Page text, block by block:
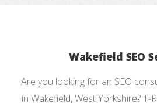
Wakefield SEO
Are you looking for an SEO
in Wakefield, West Yorkshire? T-